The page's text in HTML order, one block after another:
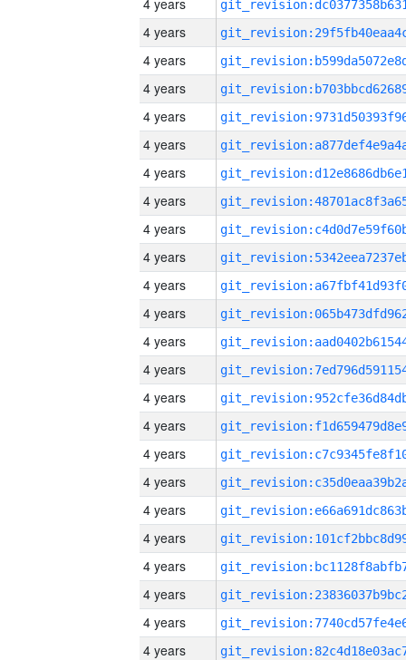
4 years
4 years
4 years
4 years
4 years
4 years
4 years
4 years
4 years
4 years
4 years
4 years
4 years
4 years
4 years
4 years
4 years
4 years
4 years
4 years
4 years
4 years
4 years
4 years